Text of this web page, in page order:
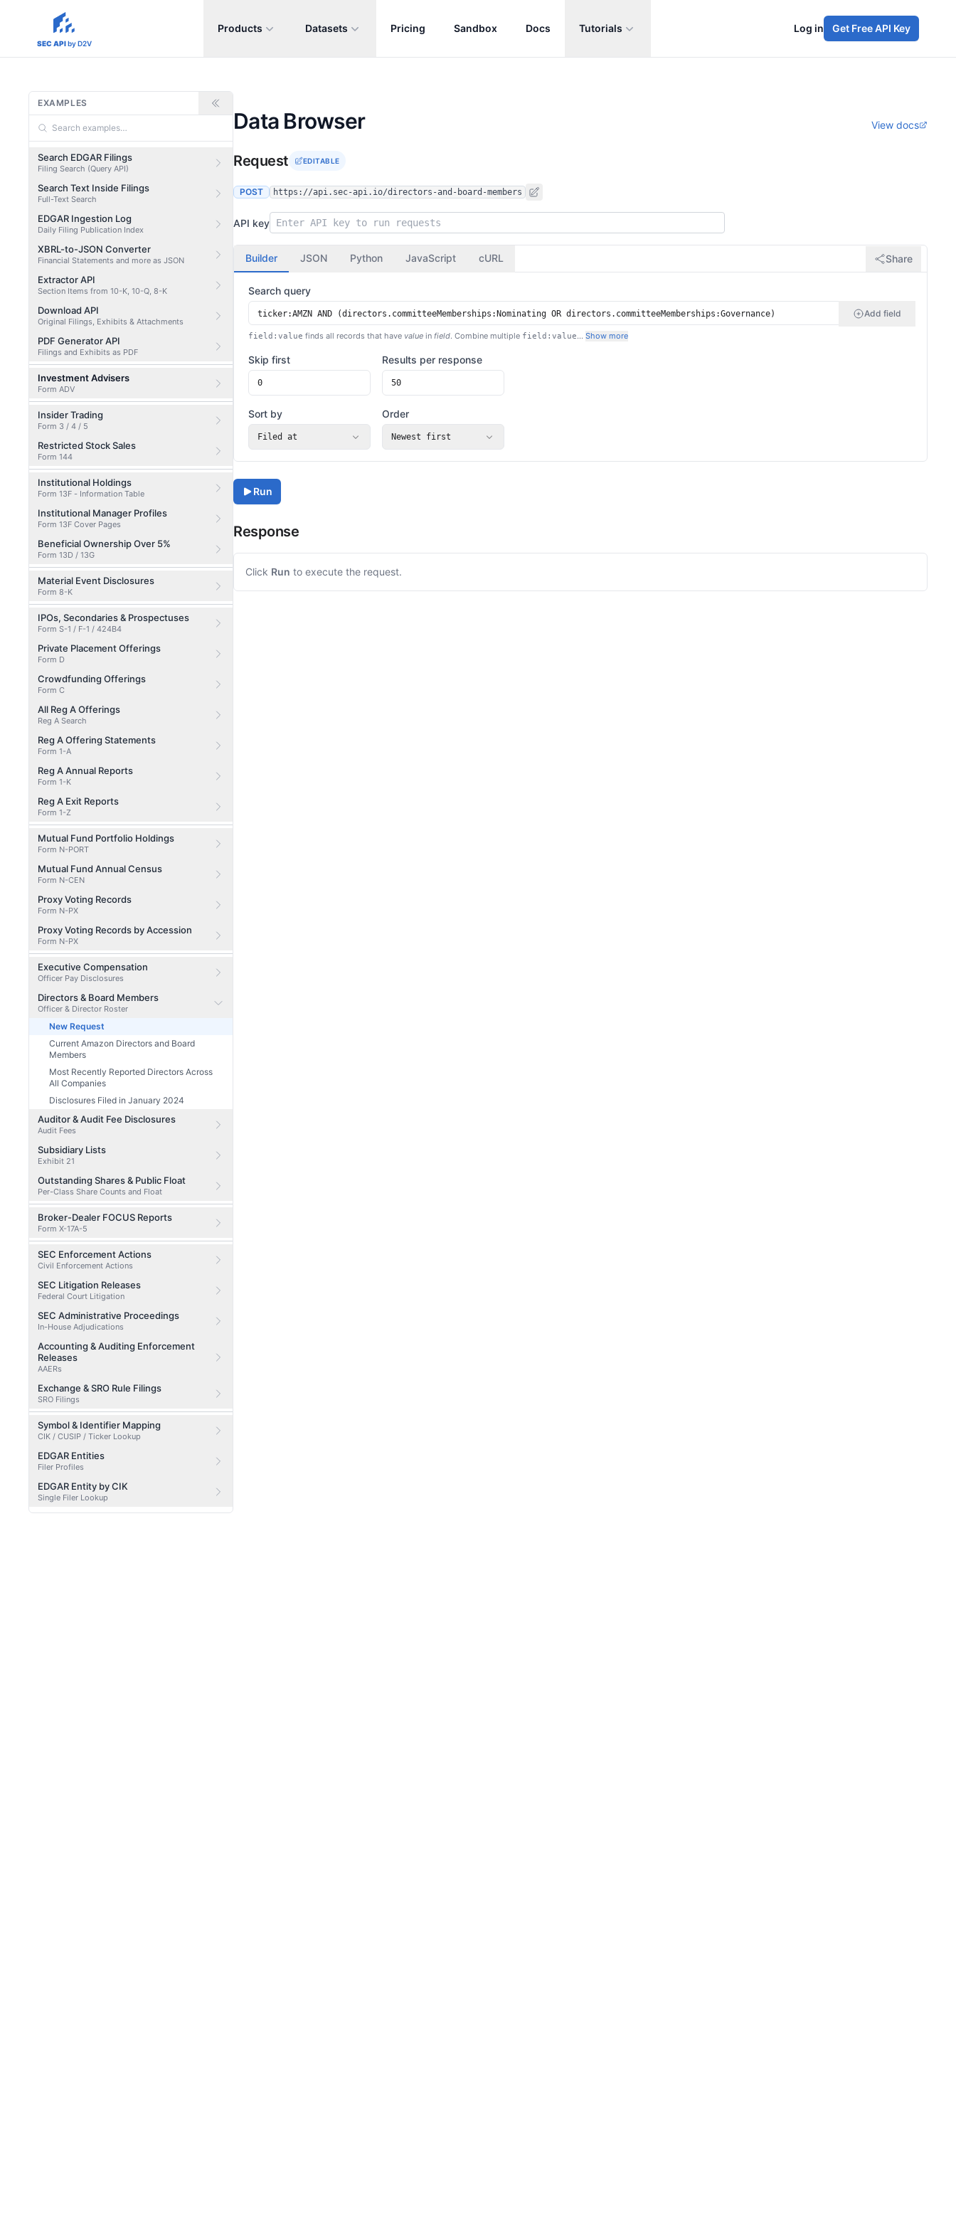
sec-api.io
SEC APIby D2V
Products Datasets Pricing Sandbox Docs Tutorials Log in Get Free API Key
EXAMPLES
Search EDGAR Filings
Filing Search (Query API)
Search Text Inside Filings
Full-Text Search
EDGAR Ingestion Log
Daily Filing Publication Index
XBRL-to-JSON Converter
Financial Statements and more as JSON
Extractor API
Section Items from 10-K, 10-Q, 8-K
Download API
Original Filings, Exhibits & Attachments
PDF Generator API
Filings and Exhibits as PDF
Investment Advisers
Form ADV
Insider Trading
Form 3 / 4 / 5
Restricted Stock Sales
Form 144
Institutional Holdings
Form 13F - Information Table
Institutional Manager Profiles
Form 13F Cover Pages
Beneficial Ownership Over 5%
Form 13D / 13G
Material Event Disclosures
Form 8-K
IPOs, Secondaries & Prospectuses
Form S-1 / F-1 / 424B4
Private Placement Offerings
Form D
Crowdfunding Offerings
Form C
All Reg A Offerings
Reg A Search
Reg A Offering Statements
Form 1-A
Reg A Annual Reports
Form 1-K
Reg A Exit Reports
Form 1-Z
Mutual Fund Portfolio Holdings
Form N-PORT
Mutual Fund Annual Census
Form N-CEN
Proxy Voting Records
Form N-PX
Proxy Voting Records by Accession
Form N-PX
Executive Compensation
Officer Pay Disclosures
Directors & Board Members
Officer & Director Roster
New Request
Current Amazon Directors and Board
Members
Most Recently Reported Directors Across
All Companies
Disclosures Filed in January 2024
Auditor & Audit Fee Disclosures
Audit Fees
Subsidiary Lists
Exhibit 21
Outstanding Shares & Public Float
Per-Class Share Counts and Float
Broker-Dealer FOCUS Reports
Form X-17A-5
SEC Enforcement Actions
Civil Enforcement Actions
SEC Litigation Releases
Federal Court Litigation
SEC Administrative Proceedings
In-House Adjudications
Accounting & Auditing Enforcement
Releases
AAERs
Exchange & SRO Rule Filings
SRO Filings
Symbol & Identifier Mapping
CIK / CUSIP / Ticker Lookup
EDGAR Entities
Filer Profiles
EDGAR Entity by CIK
Single Filer Lookup
Data Browser View docs
Request EDITABLE
POST https://api.sec-api.io/directors-and-board-members
API key
Builder JSON Python JavaScript cURL Share
Search query
Add field
field:value finds all records that have value in field. Combine multiple field:value… Show more
Skip first Results per response
Sort by
Filed at
Order
Newest first
Run
Response
Click Run to execute the request.